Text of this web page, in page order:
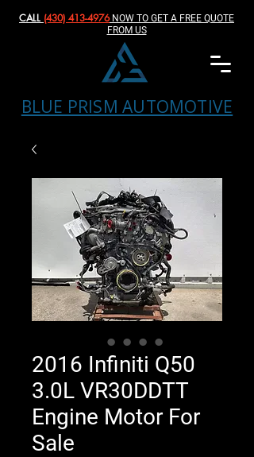
BLUE PRISM AUTOMOTIVE
CALL (430) 413-4976‬NOW TO GET A FREE QUOTE
FROM US
2016 Infiniti Q50
3.0L VR30DDTT
Engine Motor For
Sale